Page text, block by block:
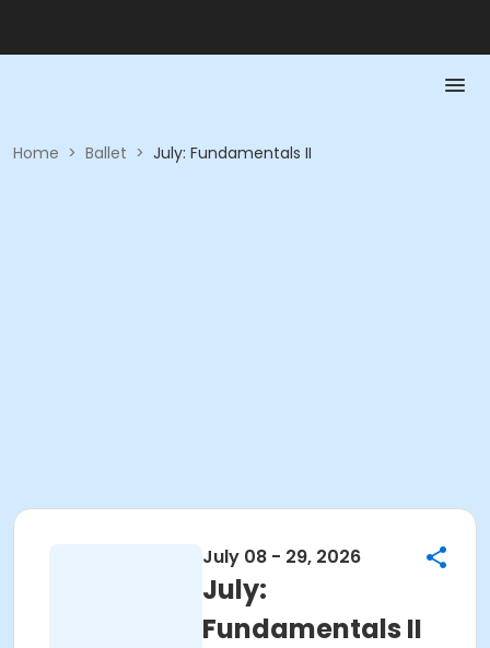
Home > Ballet > July: Fundamentals II
July 08 - 29, 2026
July:
Fundamentals II